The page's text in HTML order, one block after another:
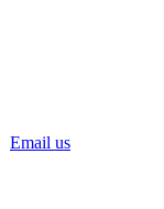
Email us